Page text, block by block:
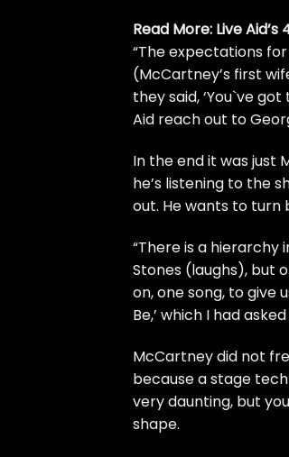
Read More: Live
“The expectations
(McCartney’s first
they said, ‘You`ve
Aid reach out to
In the end it was just
he’s listening to the
out. He wants to turn
“There is a hierarchy
Stones (laughs), but
on, one song, to give
Be,’ which I had
McCartney did not
because a stage
very daunting, but
shape.